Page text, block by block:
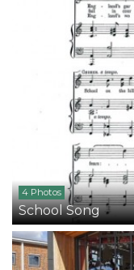
4 Photos
School Song